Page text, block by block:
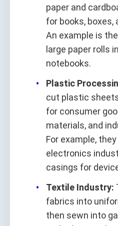
paper and
for books, boxes,
An example is
large paper rolls
notebooks.
Plastic
cut plastic
for consumer
materials, and
For example,
electronics
casings for
Textile Industry:
fabrics into
then sewn into